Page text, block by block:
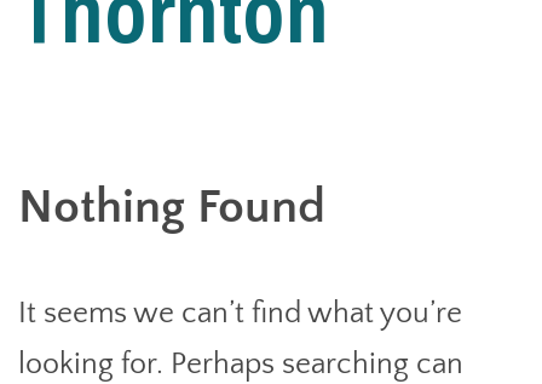
Nothing Found
It seems we can’t find what you’re
looking for. Perhaps searching can